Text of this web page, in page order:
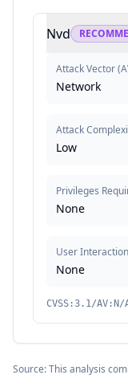
Nvd
Attack Vector(
Network
Attack
Low
Privileges
None
User Interaction
None
CVSS:3.1/
Source: This analysis